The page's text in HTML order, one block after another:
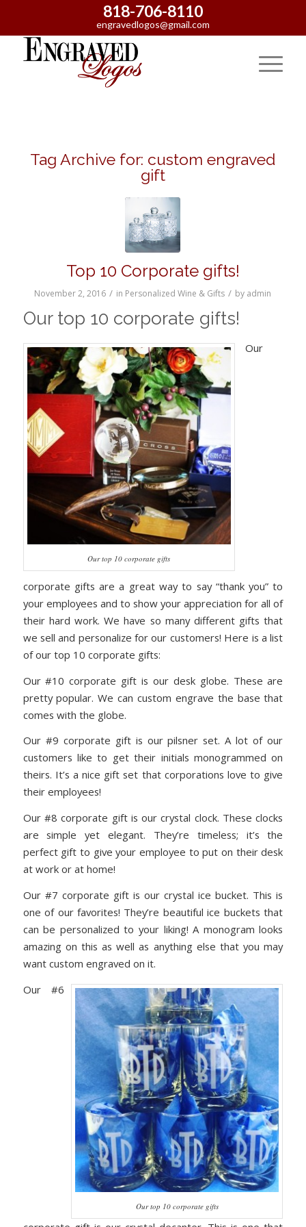
818-706-8110
engravedlogos@gmail.com
Tag Archive for: custom engraved
gift
Top 10 Corporate gifts!
November 2, 2016 / in Personalized Wine & Gifts / by admin
Our top 10 corporate gifts!
Our top 10 corporate gifts
Our
corporate gifts are a great way to say “thank you” to
your employees and to show your appreciation for all of
their hard work. We have so many different gifts that
we sell and personalize for our customers! Here is a list
of our top 10 corporate gifts:
Our #10 corporate gift is our desk globe. These are
pretty popular. We can custom engrave the base that
comes with the globe.
Our #9 corporate gift is our pilsner set. A lot of our
customers like to get their initials monogrammed on
theirs. It’s a nice gift set that corporations love to give
their employees!
Our #8 corporate gift is our crystal clock. These clocks
are simple yet elegant. They’re timeless; it’s the
perfect gift to give your employee to put on their desk
at work or at home!
Our #7 corporate gift is our crystal ice bucket. This is
one of our favorites! They’re beautiful ice buckets that
can be personalized to your liking! A monogram looks
amazing on this as well as anything else that you may
want custom engraved on it.
Our top 10 corporate gifts
Our #6